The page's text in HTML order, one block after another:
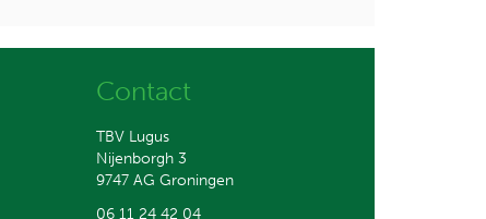
Contact
TBV Lugus
Nijenborgh 3
9747 AG Groningen
06 11 24 42 04